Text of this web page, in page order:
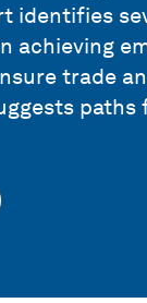
identifies
achieving
trade